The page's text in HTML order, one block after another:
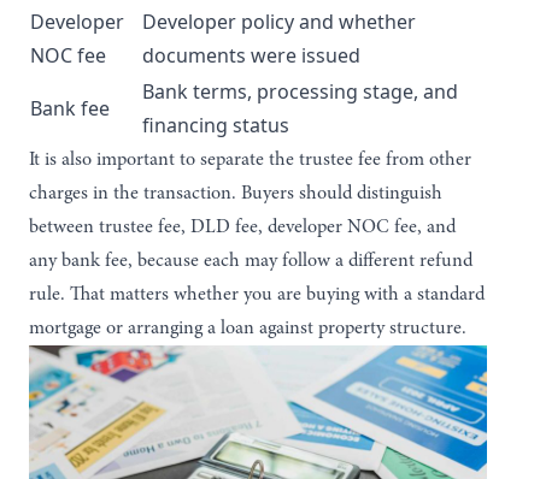
Developer
NOC fee
Developer policy and whether
documents were issued
Bank fee
Bank terms, processing stage, and
financing status
It is also important to separate the trustee fee from other
charges in the transaction. Buyers should distinguish
between trustee fee, DLD fee, developer NOC fee, and
any bank fee, because each may follow a different refund
rule. That matters whether you are buying with a standard
mortgage or arranging a loan against propertystructure.